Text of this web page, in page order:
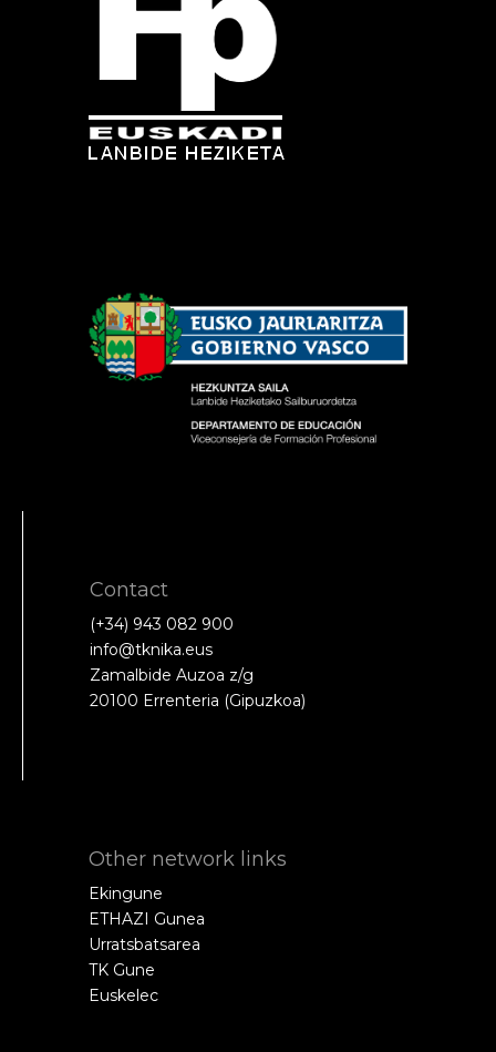
Contact
(+34) 943 082 900
info@tknika.eus
Zamalbide Auzoa z/g
20100 Errenteria (Gipuzkoa)
Other network links
Ekingune
ETHAZI Gunea
Urratsbatsarea
TK Gune
Euskelec